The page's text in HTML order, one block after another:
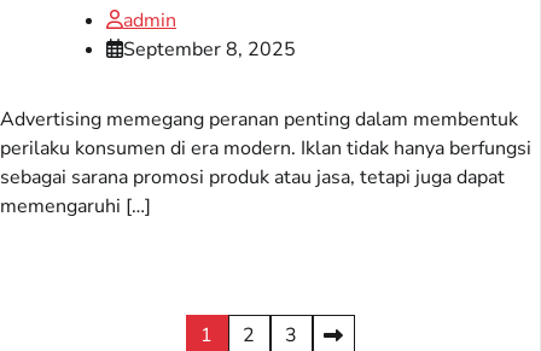
admin
September 8, 2025
Advertising memegang peranan penting dalam membentuk
perilaku konsumen di era modern. Iklan tidak hanya berfungsi
sebagai sarana promosi produk atau jasa, tetapi juga dapat
memengaruhi […]
1 2 3